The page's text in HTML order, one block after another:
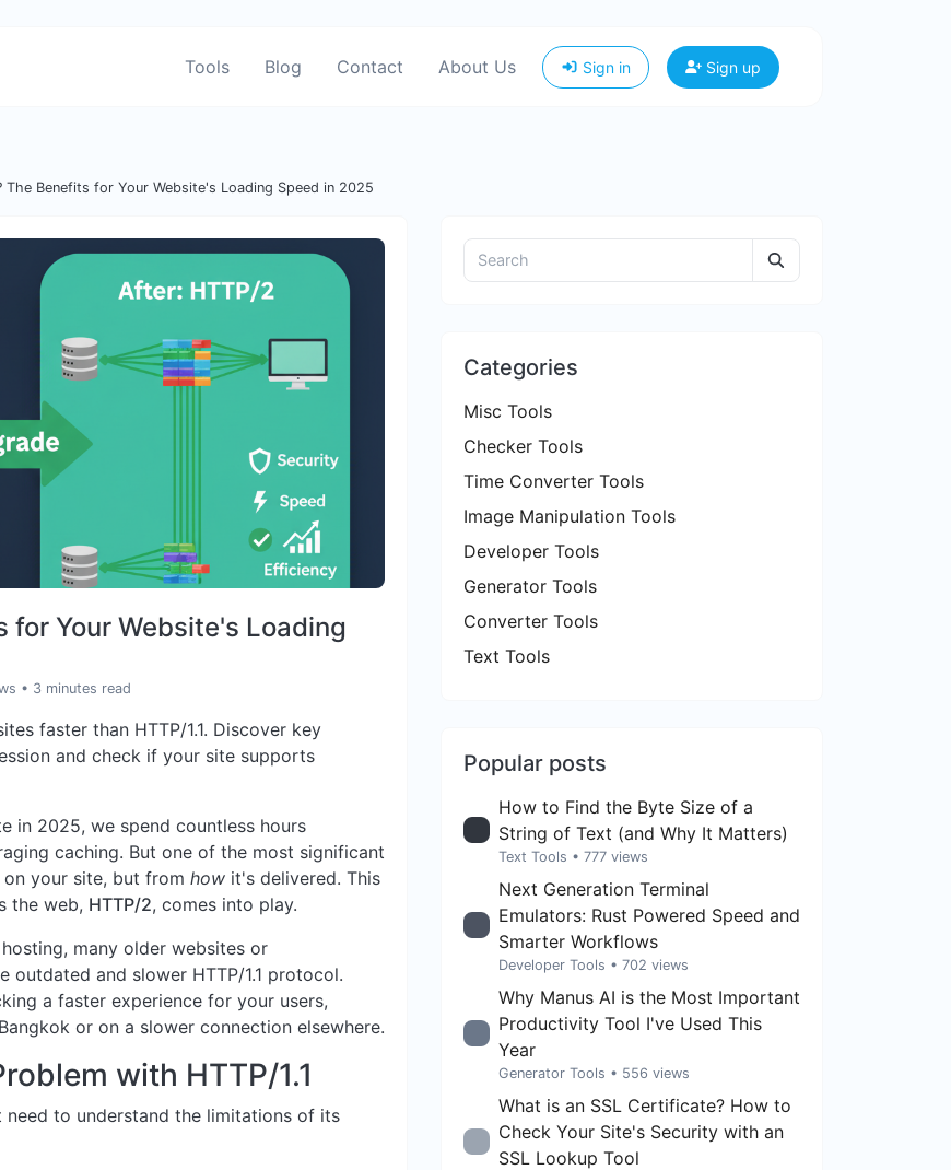
Tools Blog Contact About Us Sign in Sign up
The Benefits for Your Website's Loading Speed in 2025
Your Website's Loading
• 3 minutes read
faster than HTTP/1.1. Discover key
and check if your site supports
in 2025, we spend countless hours
caching. But one of the most significant
your site, but from how it's delivered. This
the web, HTTP/2, comes into play.
many older websites or
outdated and slower HTTP/1.1 protocol.
a faster experience for your users,
or on a slower connection elsewhere.
with HTTP/1.1
to understand the limitations of its
Categories
Misc Tools
Checker Tools
Time Converter Tools
Image Manipulation Tools
Developer Tools
Generator Tools
Converter Tools
Text Tools
Popular posts
How to Find the Byte Size of a
String of Text (and Why It Matters)
Text Tools • 777 views
Next Generation Terminal
Emulators: Rust Powered Speed and
Smarter Workflows
Developer Tools • 702 views
Why Manus AI is the Most Important
Productivity Tool I've Used This
Year
Generator Tools • 556 views
What is an SSL Certificate? How to
Check Your Site's Security with an
SSL Lookup Tool